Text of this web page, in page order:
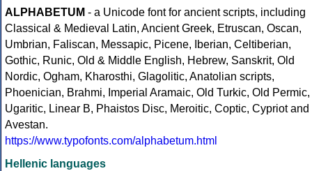
ALPHABETUM - a Unicode font for ancient scripts, including
Classical & Medieval Latin, Ancient Greek, Etruscan, Oscan,
Umbrian, Faliscan, Messapic, Picene, Iberian, Celtiberian,
Gothic, Runic, Old & Middle English, Hebrew, Sanskrit, Old
Nordic, Ogham, Kharosthi, Glagolitic, Anatolian scripts,
Phoenician, Brahmi, Imperial Aramaic, Old Turkic, Old Permic,
Ugaritic, Linear B, Phaistos Disc, Meroitic, Coptic, Cypriot and
Avestan.
https://www.typofonts.com/alphabetum.html
Hellenic languages